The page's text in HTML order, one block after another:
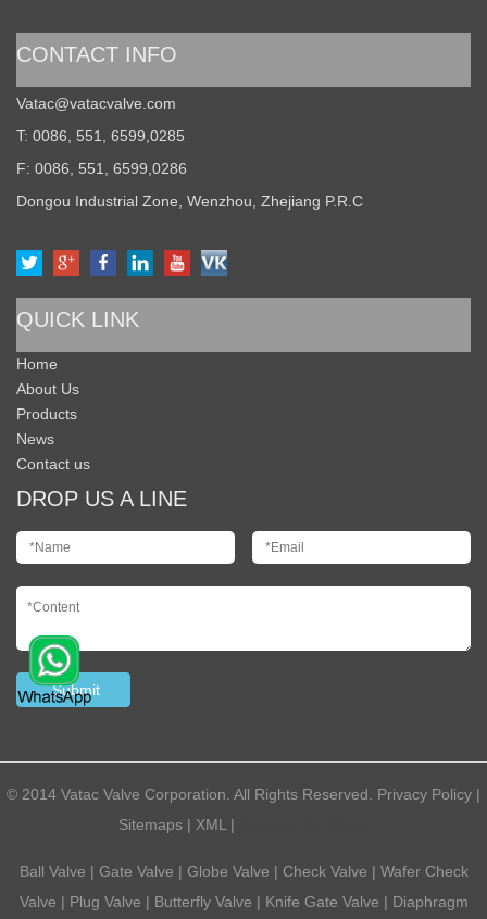
CONTACT INFO
Vatac@vatacvalve.com
T: 0086, 551, 6599,0285
F: 0086, 551, 6599,0286
Dongou Industrial Zone, Wenzhou, Zhejiang P.R.C
QUICK LINK
Home
About Us
Products
News
Contact us
DROP US A LINE
© 2014 Vatac Valve Corporation. All Rights Reserved. Privacy Policy |
Sitemaps | XML |
Ball Valve | Gate Valve | Globe Valve | Check Valve | Wafer Check
Valve | Plug Valve | Butterfly Valve | Knife Gate Valve | Diaphragm